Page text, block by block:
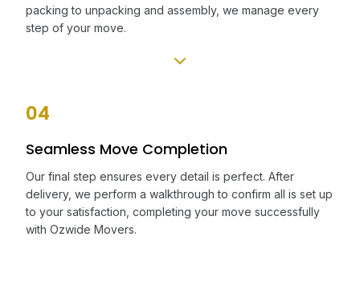
packing to unpacking and assembly, we manage every
step of your move.
04
Seamless Move Completion
Our final step ensures every detail is perfect. After
delivery, we perform a walkthrough to confirm all is set up
to your satisfaction, completing your move successfully
with Ozwide Movers.